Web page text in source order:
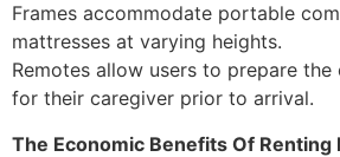
Frames accommodate portable
mattresses at varying heights.
Remotes allow users to prepare
for their caregiver prior to arrival.
The Economic Benefits Of Renting